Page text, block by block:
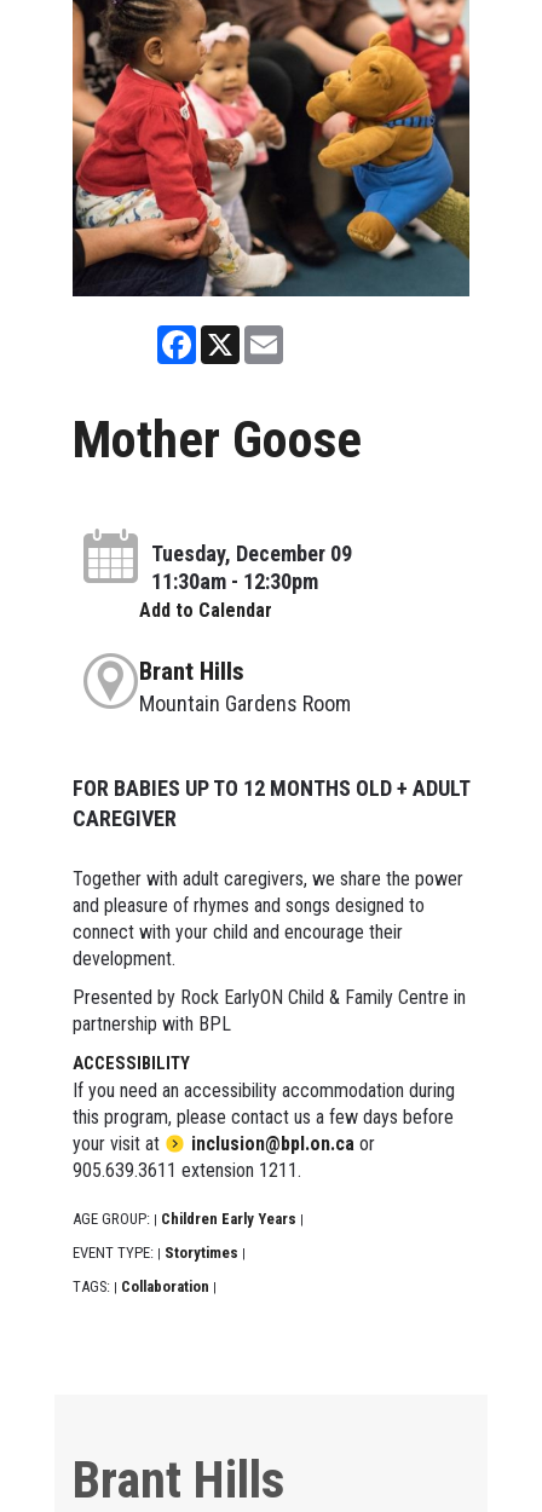
Facebook
X Email
Mother Goose
Tuesday, December 09
11:30am - 12:30pm
Add to Calendar
Brant Hills
Mountain Gardens Room
FOR BABIES UP TO 12 MONTHS OLD + ADULT
CAREGIVER
Together with adult caregivers, we share the power
and pleasure of rhymes and songs designed to
connect with your child and encourage their
development.
Presented by Rock EarlyON Child & Family Centre in
partnership with BPL
ACCESSIBILITY
If you need an accessibility accommodation during
this program, please contact us a few days before
your visit at
inclusion@bpl.on.ca or
905.639.3611 extension 1211.
AGE GROUP: | Children Early Years |
EVENT TYPE: | Storytimes |
TAGS: | Collaboration |
Brant Hills